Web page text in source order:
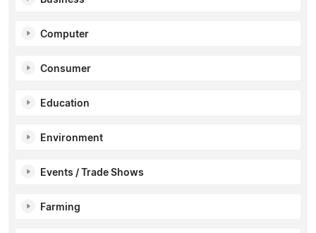
Computer
Consumer
Education
Environment
Events / Trade Shows
Farming